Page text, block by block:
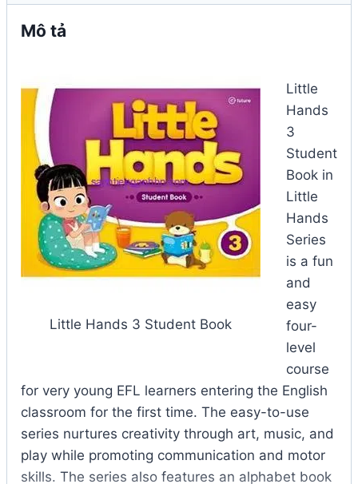
Mô tả
Little Hands 3 Student Book
Little
Hands
3
Student
Book in
Little
Hands
Series
is a fun
and
easy
four-
level
course
for very young EFL learners entering the English
classroom for the first time. The easy-to-use
series nurtures creativity through art, music, and
play while promoting communication and motor
skills. The series also features an alphabet book